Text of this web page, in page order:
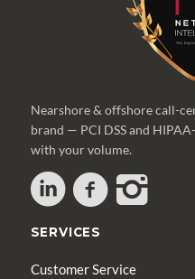
Nearshore & offshore call-
brand — PCI DSS and
with your volume.
SERVICES
Customer Service